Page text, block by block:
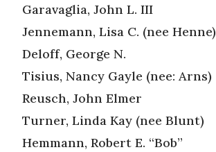
Garavaglia, John L. III
Jennemann, Lisa C. (nee Henne)
Deloff, George N.
Tisius, Nancy Gayle (nee: Arns)
Reusch, John Elmer
Turner, Linda Kay (nee Blunt)
Hemmann, Robert E. “Bob”